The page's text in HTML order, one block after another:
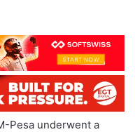
Pesa underwent a